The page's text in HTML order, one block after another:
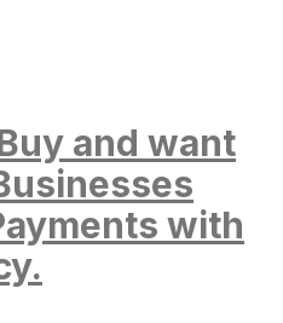
and want
with